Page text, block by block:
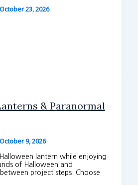
October 23, 2026
& Paranormal
October 9, 2026
lantern while enjoying
of Halloween and
project steps. Choose